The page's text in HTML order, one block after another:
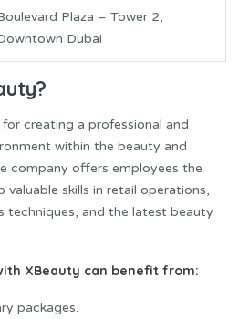
Plaza – Tower 2,
Dubai
creating a professional and
within the beauty and
company offers employees the
skills in retail operations,
techniques, and the latest beauty
XBeauty can benefit from:
packages.